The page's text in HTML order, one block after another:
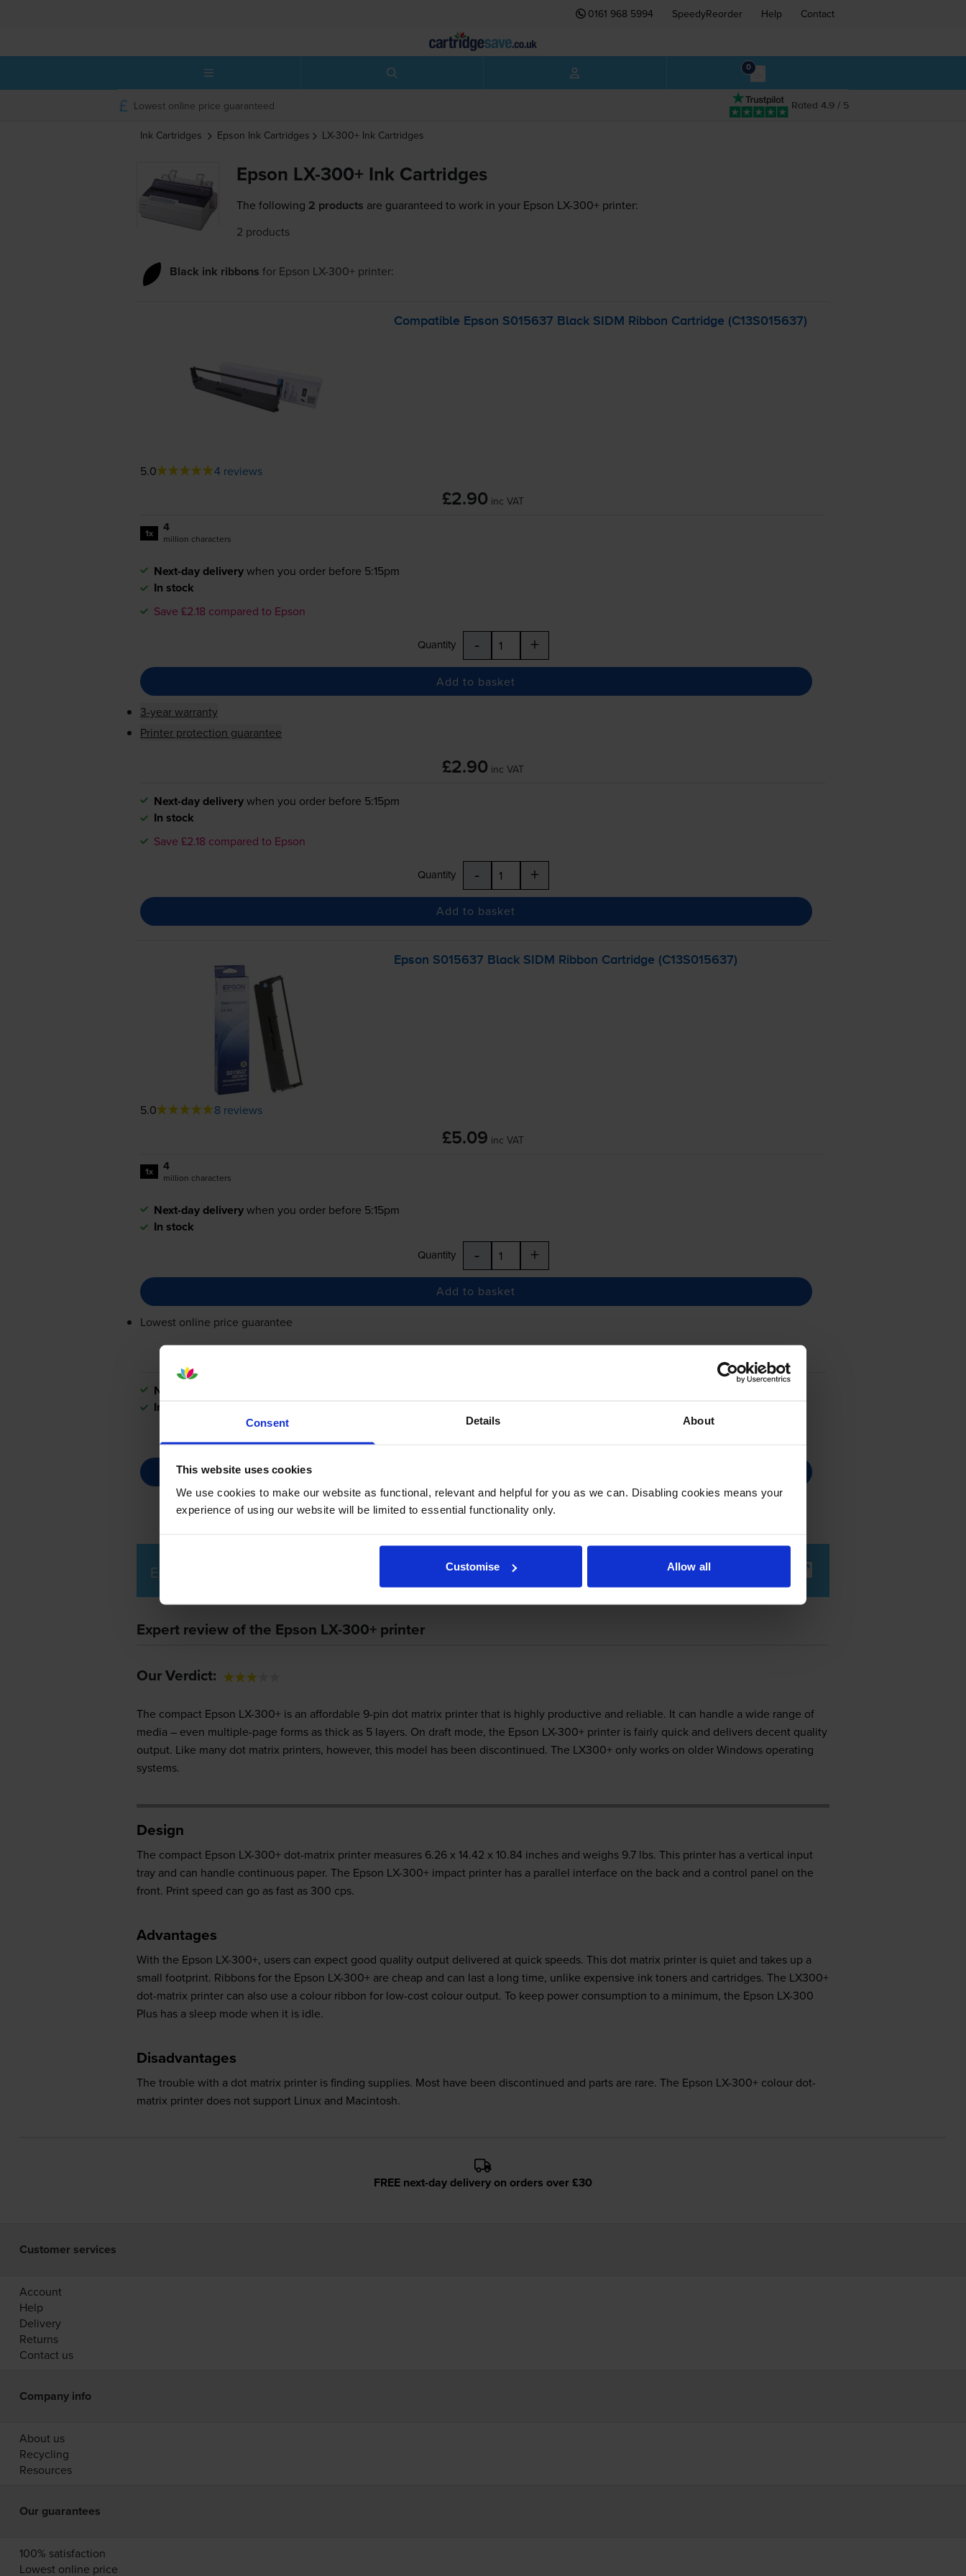
Consent Details About
This website uses cookies
We use cookies to make our website as functional, relevant and helpful for you as we can. Disabling cookies means your
experience of using our website will be limited to essential functionality only.
Customise Allow all
0161 968 5994 SpeedyReorder Help Contact
0
Rated 4.9 / 5
Lowest online price guaranteed
Ink Cartridges Epson Ink Cartridges LX-300+ Ink Cartridges
Epson LX-300+ Ink Cartridges
The following 2 products are guaranteed to work in your Epson LX-300+ printer:
2 products
Black ink ribbons for Epson LX-300+ printer:
Compatible Epson S015637 Black SIDM Ribbon Cartridge (C13S015637)
5.0 4 reviews
£2.90 inc VAT
1x 4
million characters
Next-day deliverywhen you order before 5:15pm
In stock
Save £2.18 compared to Epson
Quantity - +
Add to basket
3-year warranty
Printer protection guarantee
£2.90 inc VAT
Next-day deliverywhen you order before 5:15pm
In stock
Save £2.18 compared to Epson
Quantity - +
Add to basket
Epson S015637 Black SIDM Ribbon Cartridge (C13S015637)
5.0 8 reviews
£5.09 inc VAT
1x 4
million characters
Next-day deliverywhen you order before 5:15pm
In stock
Quantity - +
Add to basket
Lowest online price guarantee
Next-day delivery
In stock
Epson LX-300+ Printer Review
Expert review of the Epson LX-300+ printer
Our Verdict:
The compact Epson LX-300+ is an affordable 9-pin dot matrix printer that is highly productive and reliable. It can handle a wide range of
media – even multiple-page forms as thick as 5 layers. On draft mode, the Epson LX-300+ printer is fairly quick and delivers decent quality
output. Like many dot matrix printers, however, this model has been discontinued. The LX300+ only works on older Windows operating
systems.
Design
The compact Epson LX-300+ dot-matrix printer measures 6.26 x 14.42 x 10.84 inches and weighs 9.7 lbs. This printer has a vertical input
tray and can handle continuous paper. The Epson LX-300+ impact printer has a parallel interface on the back and a control panel on the
front. Print speed can go as fast as 300 cps.
Advantages
With the Epson LX-300+, users can expect good quality output delivered at quick speeds. This dot matrix printer is quiet and takes up a
small footprint. Ribbons for the Epson LX-300+ are cheap and can last a long time, unlike expensive ink toners and cartridges. The LX300+
dot-matrix printer can also use a colour ribbon for low-cost colour output. To keep power consumption to a minimum, the Epson LX-300
Plus has a sleep mode when it is idle.
Disadvantages
The trouble with a dot matrix printer is finding supplies. Most have been discontinued and parts are rare. The Epson LX-300+ colour dot-
matrix printer does not support Linux and Macintosh.
FREE next-day delivery on orders over £30
Customer services
Account
Help
Delivery
Returns
Contact us
Company info
About us
Recycling
Resources
Our guarantees
100% satisfaction
Lowest online price